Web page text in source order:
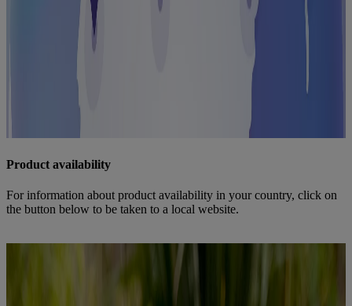
Product availability
For information about product availability in your country, click on
the button below to be taken to a local website.